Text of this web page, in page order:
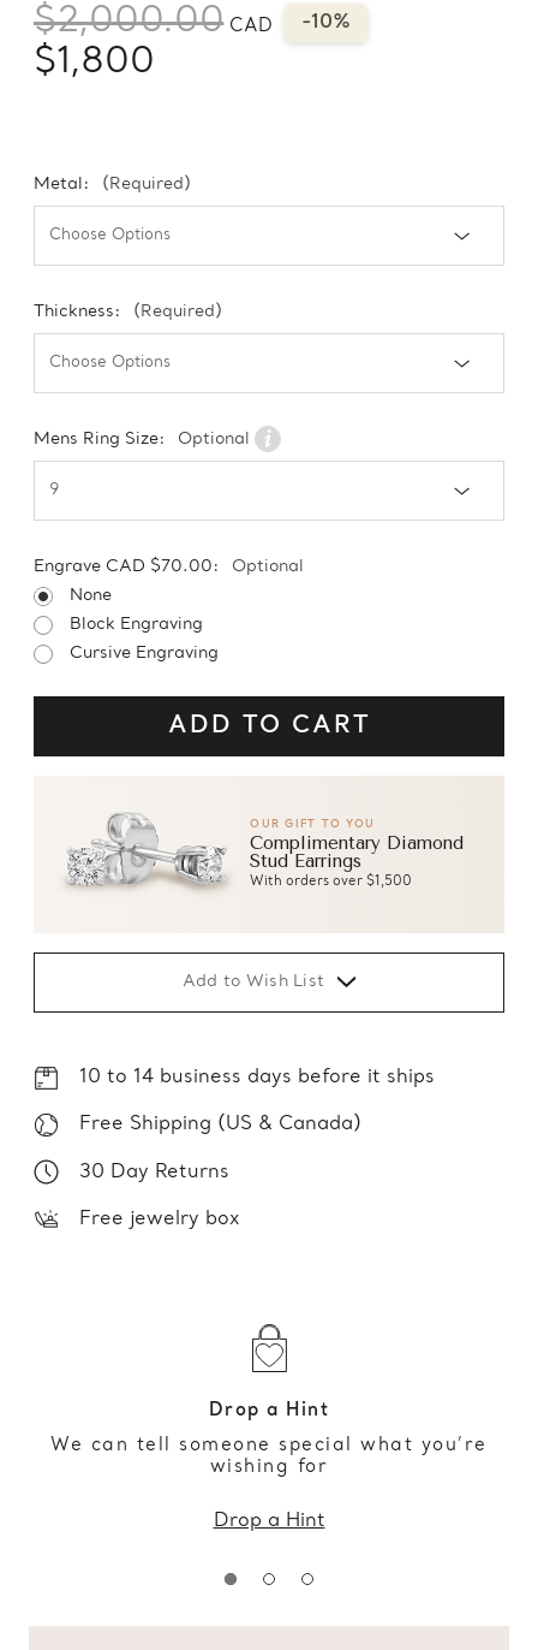
$2,000.00 CAD -10%
$1,800
Metal: (Required)
Thickness: (Required)
Mens Ring Size: Optional
Engrave CAD $70.00:
Optional
None
Block Engraving
Cursive Engraving
OUR GIFT TO YOU
Complimentary Diamond
Stud Earrings
With orders over $1,500
Add to Wish List
10 to 14 business days before it ships
Free Shipping (US & Canada)
30 Day Returns
Free jewelry box
Drop a Hint
We can tell someone special what you’re
wishing for
Drop a Hint